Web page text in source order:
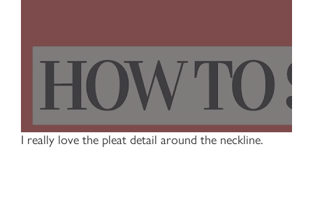
I really love the pleat detail around the neckline.